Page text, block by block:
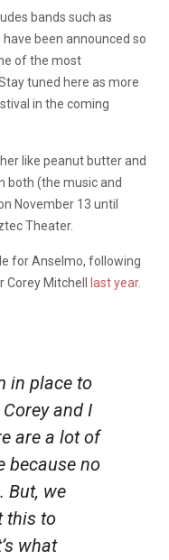
bands such as
been announced so
of the most
tuned here as more
in the coming
like peanut butter and
both (the music and
November 13 until
Theater.
for Anselmo, following
Mitchell
last year.
in place to
and I
are a lot of
because no
But, we
this to
what